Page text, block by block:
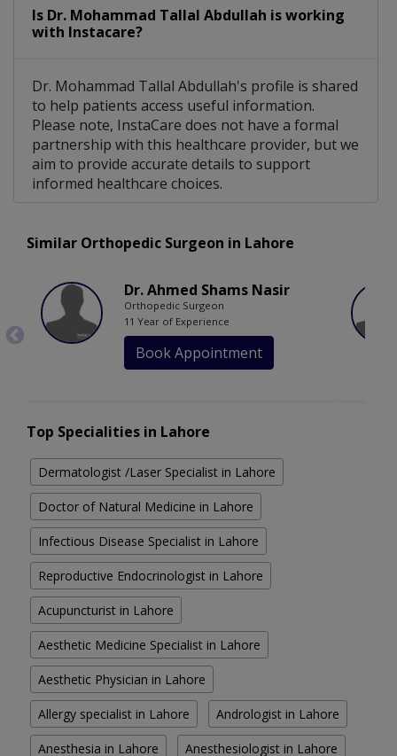
Is Dr. Mohammad Tallal Abdullah is working
with Instacare?
Dr. Mohammad Tallal Abdullah's profile is shared
to help patients access useful information.
Please note, InstaCare does not have a formal
partnership with this healthcare provider, but we
aim to provide accurate details to support
informed healthcare choices.
Similar Orthopedic Surgeon in Lahore
Dr. Ahmed Shams Nasir
Orthopedic Surgeon
11 Year of Experience
Book Appointment
Top Specialities in Lahore
Dermatologist /Laser Specialist in Lahore
Doctor of Natural Medicine in Lahore
Infectious Disease Specialist in Lahore
Reproductive Endocrinologist in Lahore
Acupuncturist in Lahore
Aesthetic Medicine Specialist in Lahore
Aesthetic Physician in Lahore
Allergy specialist in Lahore Andrologist in Lahore
Anesthesia in Lahore Anesthesiologist in Lahore